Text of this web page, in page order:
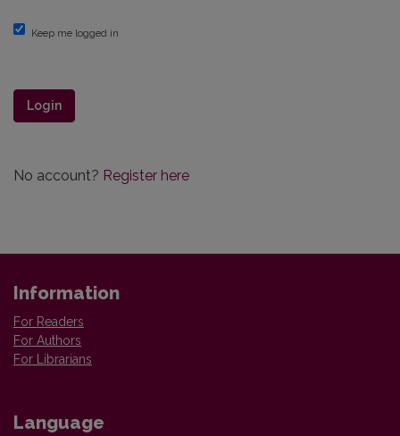
Keep me logged in
Login
No account? Register here
Information
For Readers
For Authors
For Librarians
Language